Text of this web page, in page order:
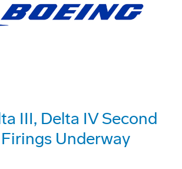
III, Delta IV Second
Underway